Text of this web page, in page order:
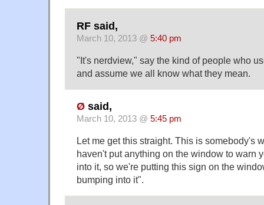
RF said,
March 10, 2013 @ 5:40 pm
"It's nerdview," say the kind of people who
and assume we all know what they mean.
Ø said,
March 10, 2013 @ 5:45 pm
Let me get this straight. This is somebody's
haven't put anything on the window to warn
into it, so we're putting this sign on the
bumping into it".